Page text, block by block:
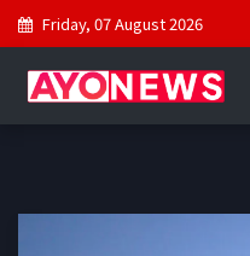
Friday, 07 August 2026